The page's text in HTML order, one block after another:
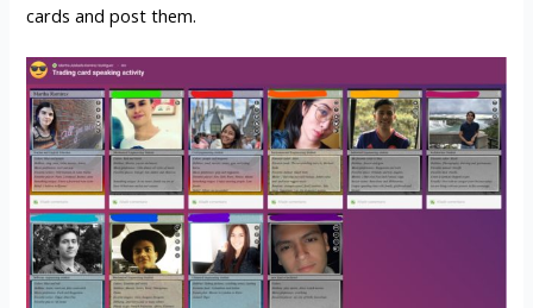
cards and post them.